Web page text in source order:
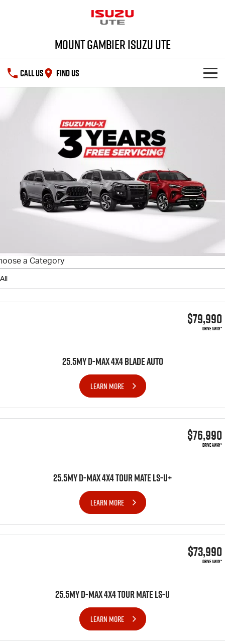
Mount Gambier Isuzu UTE
CALL US FIND US
D-MAX
Stock Specials
Service Plus
5 Years Flat Price Servicing
7 Years Roadside Assistance
PARTS
Parts
FLEET
Finance
COMPANY
About Us
a Category
$79,990
DRIVE AWAY*
25.5MY D-MAX 4x4 BLADE AUTO
LEARN MORE
$76,990
DRIVE AWAY*
25.5MY D-MAX 4x4 TOUR MATE LS-U+
LEARN MORE
$73,990
DRIVE AWAY*
25.5MY D-MAX 4x4 TOUR MATE LS-U
LEARN MORE